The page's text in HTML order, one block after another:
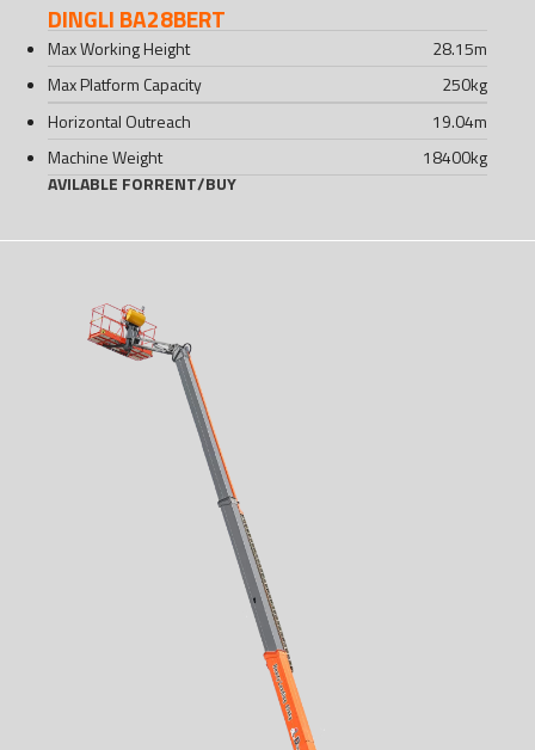
DINGLI BA28BERT
Max Working Height 28.15m
Max Platform Capacity
250kg
Horizontal Outreach
19.04m
Machine Weight
18400kg
AVILABLE FORRENT/BUY